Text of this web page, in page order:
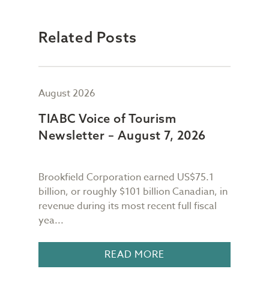
Related Posts
August 2026
TIABC Voice of Tourism
Newsletter – August 7, 2026
Brookfield Corporation earned US$75.1
billion, or roughly $101 billion Canadian, in
revenue during its most recent full fiscal
yea...
READ MORE